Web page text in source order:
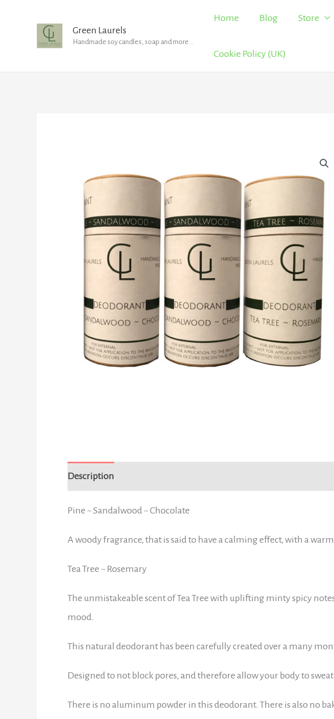
Green Laurels
Handmade soy candles, soap and more...
Home Blog Store
Cookie Policy (UK)
Description
Pine ~ Sandalwood ~ Chocolate
A woody fragrance, that is said to have a calming effect, with a
Tea Tree ~ Rosemary
The unmistakeable scent of Tea Tree with uplifting minty spicy
mood.
This natural deodorant has been carefully created over a many
Designed to not block pores, and therefore allow your body to
There is no aluminum powder in this deodorant. There is also no